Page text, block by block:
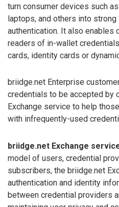
turn consumer devices such
laptops, and others into strong
authentication. It also enables
readers of in-wallet
cards, identity cards or
briidge.net Enterprise
credentials to be accepted by
Exchange service to help
with infrequently-used
briidge.net Exchange
model of users, credential
subscribers, the briidge.net
authentication and identity
between credential providers